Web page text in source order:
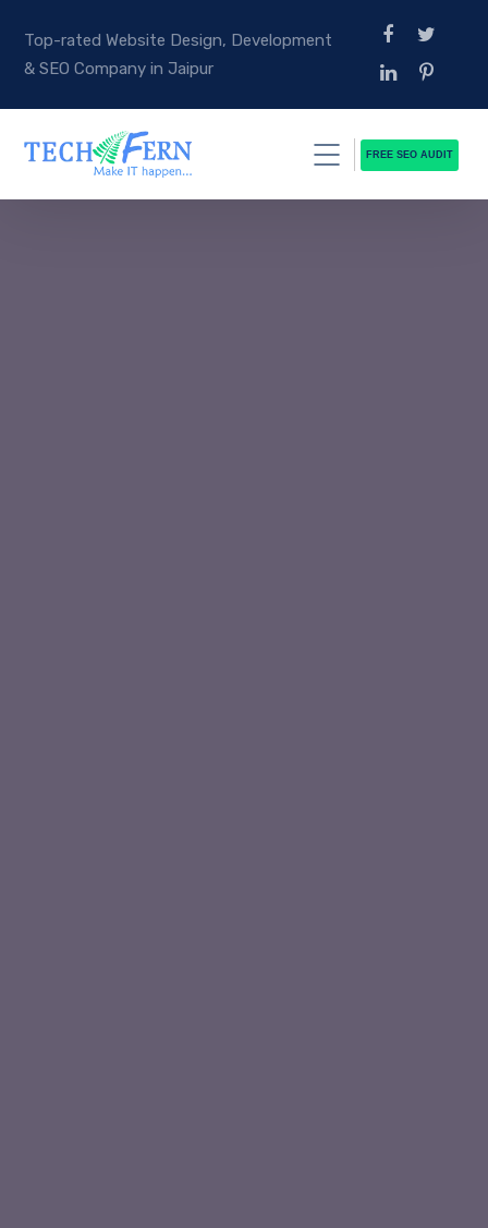
Top-rated Website Design, Development
& SEO Company in Jaipur
FREE SEO AUDIT